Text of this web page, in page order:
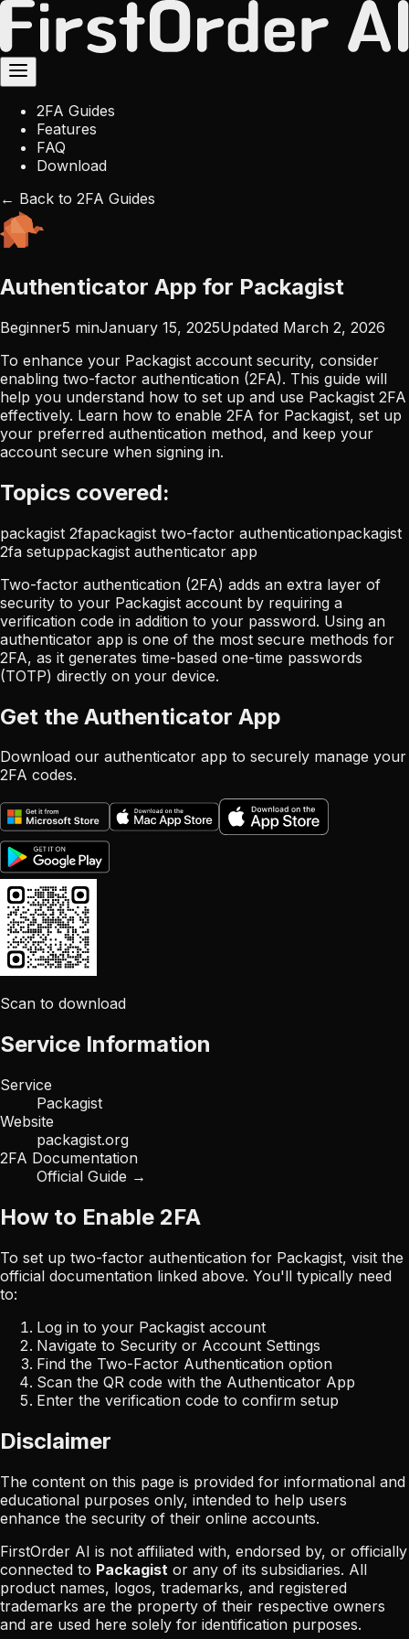
2FA Guides
Features
FAQ
Download
← Back to 2FA Guides
Authenticator App for Packagist
Beginner5 minJanuary 15, 2025Updated March 2, 2026
To enhance your Packagist account security, consider
enabling two-factor authentication (2FA). This guide will
help you understand how to set up and use Packagist 2FA
effectively. Learn how to enable 2FA for Packagist, set up
your preferred authentication method, and keep your
account secure when signing in.
Topics covered:
packagist 2fapackagist two-factor authenticationpackagist
2fa setuppackagist authenticator app
Two-factor authentication (2FA) adds an extra layer of
security to your Packagist account by requiring a
verification code in addition to your password. Using an
authenticator app is one of the most secure methods for
2FA, as it generates time-based one-time passwords
(TOTP) directly on your device.
Get the Authenticator App
Download our authenticator app to securely manage your
2FA codes.
Scan to download
Service Information
Service
Packagist
Website
packagist.org
2FA Documentation
Official Guide →
How to Enable 2FA
To set up two-factor authentication for Packagist, visit the
official documentation linked above. You'll typically need
to:
Log in to your Packagist account
Navigate to Security or Account Settings
Find the Two-Factor Authentication option
Scan the QR code with the Authenticator App
Enter the verification code to confirm setup
Disclaimer
The content on this page is provided for informational and
educational purposes only, intended to help users
enhance the security of their online accounts.
FirstOrder AI is not affiliated with, endorsed by, or officially
connected to Packagist or any of its subsidiaries. All
product names, logos, trademarks, and registered
trademarks are the property of their respective owners
and are used here solely for identification purposes.